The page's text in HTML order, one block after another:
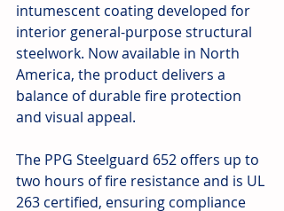
intumescent coating developed for
interior general-purpose structural
steelwork. Now available in North
America, the product delivers a
balance of durable fire protection
and visual appeal.
The PPG Steelguard 652 offers up to
two hours of fire resistance and is UL
263 certified, ensuring compliance